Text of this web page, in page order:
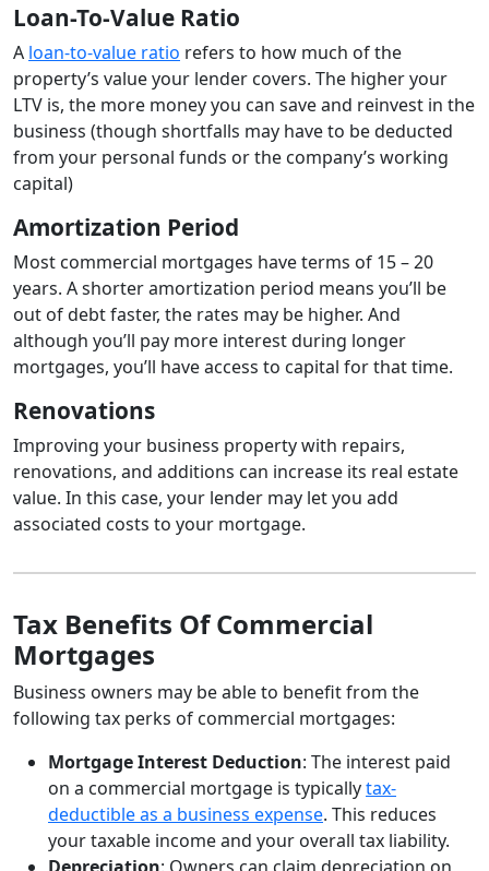
Loan-To-Value Ratio
A loan-to-value ratio refers to how much of the
property’s value your lender covers. The higher your
LTV is, the more money you can save and reinvest in the
business (though shortfalls may have to be deducted
from your personal funds or the company’s working
capital)
Amortization Period
Most commercial mortgages have terms of 15 – 20
years. A shorter amortization period means you’ll be
out of debt faster, the rates may be higher. And
although you’ll pay more interest during longer
mortgages, you’ll have access to capital for that time.
Renovations
Improving your business property with repairs,
renovations, and additions can increase its real estate
value. In this case, your lender may let you add
associated costs to your mortgage.
Tax Benefits Of Commercial
Mortgages
Business owners may be able to benefit from the
following tax perks of commercial mortgages:
Mortgage Interest Deduction: The interest paid
on a commercial mortgage is typicallytax-
deductible as a business expense. This reduces
your taxable income and your overall tax liability.
Depreciation: Owners can claim depreciation on